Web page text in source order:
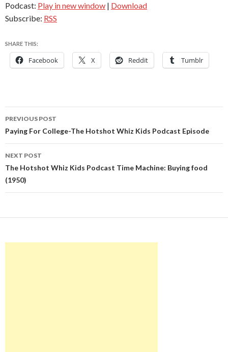
Podcast: Play in new window | Download
Subscribe: RSS
SHARE THIS:
Facebook X Reddit Tumblr
Post
navigation
PREVIOUS POST
Paying For College-The Hotshot Whiz Kids Podcast Episode
NEXT POST
The Hotshot Whiz Kids Podcast Time Machine: Buying food
(1950)